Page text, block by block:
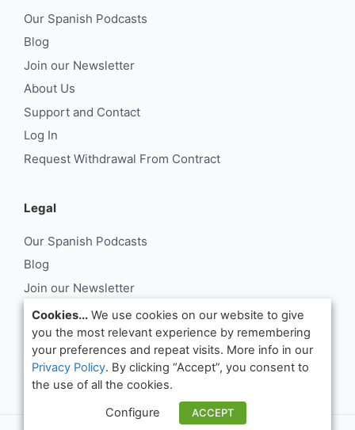
Our Spanish Podcasts
Blog
Join our Newsletter
About Us
Support and Contact
Log In
Request Withdrawal From Contract
Legal
Our Spanish Podcasts
Blog
Join our Newsletter
About Us
Support and Contact
Log In
Request Withdrawal From Contract
Cookies... We use cookies on our website to give
you the most relevant experience by remembering
your preferences and repeat visits. More info in our
Privacy Policy. By clicking “Accept”, you consent to
the use of all the cookies.
Configure
ACCEPT